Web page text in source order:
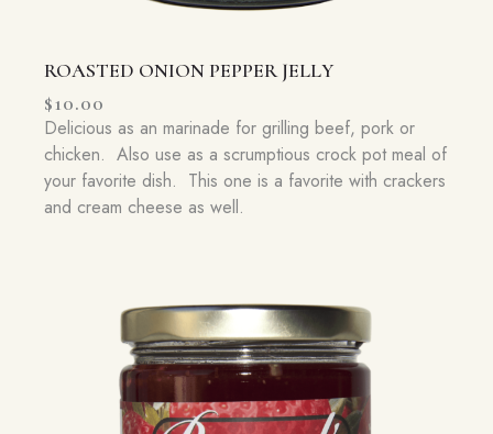
ROASTED ONION PEPPER JELLY
$10.00
Delicious as an marinade for grilling beef, pork or
chicken. Also use as a scrumptious crock pot meal of
your favorite dish. This one is a favorite with crackers
and cream cheese as well.